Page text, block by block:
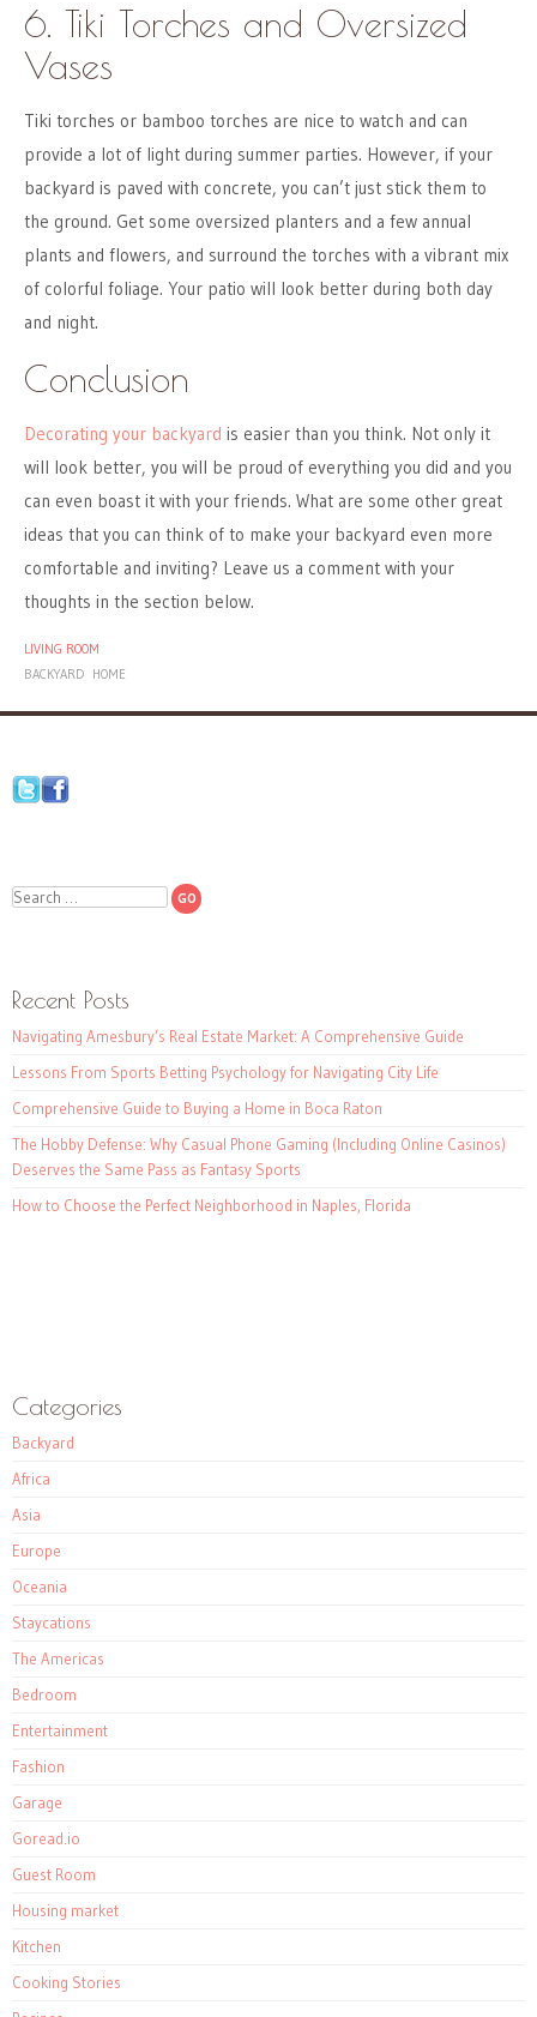
6. Tiki Torches and Oversized
Vases
Tiki torches or bamboo torches are nice to watch and can
provide a lot of light during summer parties. However, if your
backyard is paved with concrete, you can’t just stick them to
the ground. Get some oversized planters and a few annual
plants and flowers, and surround the torches with a vibrant mix
of colorful foliage. Your patio will look better during both day
and night.
Conclusion
Decorating your backyard is easier than you think. Not only it
will look better, you will be proud of everything you did and you
can even boast it with your friends. What are some other great
ideas that you can think of to make your backyard even more
comfortable and inviting? Leave us a comment with your
thoughts in the section below.
LIVING ROOM
BACKYARD HOME
Search
Recent Posts
Navigating Amesbury’s Real Estate Market: A Comprehensive Guide
Lessons From Sports Betting Psychology for Navigating City Life
Comprehensive Guide to Buying a Home in Boca Raton
The Hobby Defense: Why Casual Phone Gaming (Including Online Casinos)
Deserves the Same Pass as Fantasy Sports
How to Choose the Perfect Neighborhood in Naples, Florida
Categories
Backyard
Africa
Asia
Europe
Oceania
Staycations
The Americas
Bedroom
Entertainment
Fashion
Garage
Goread.io
Guest Room
Housing market
Kitchen
Cooking Stories